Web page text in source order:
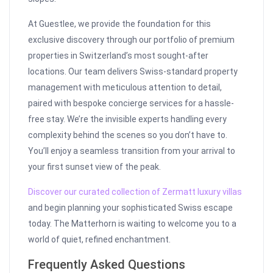
At Guestlee, we provide the foundation for this
exclusive discovery through our portfolio of premium
properties in Switzerland’s most sought-after
locations. Our team delivers Swiss-standard property
management with meticulous attention to detail,
paired with bespoke concierge services for a hassle-
free stay. We’re the invisible experts handling every
complexity behind the scenes so you don’t have to.
You’ll enjoy a seamless transition from your arrival to
your first sunset view of the peak.
Discover our curated collection of Zermatt luxury villas
and begin planning your sophisticated Swiss escape
today. The Matterhorn is waiting to welcome you to a
world of quiet, refined enchantment.
Frequently Asked Questions